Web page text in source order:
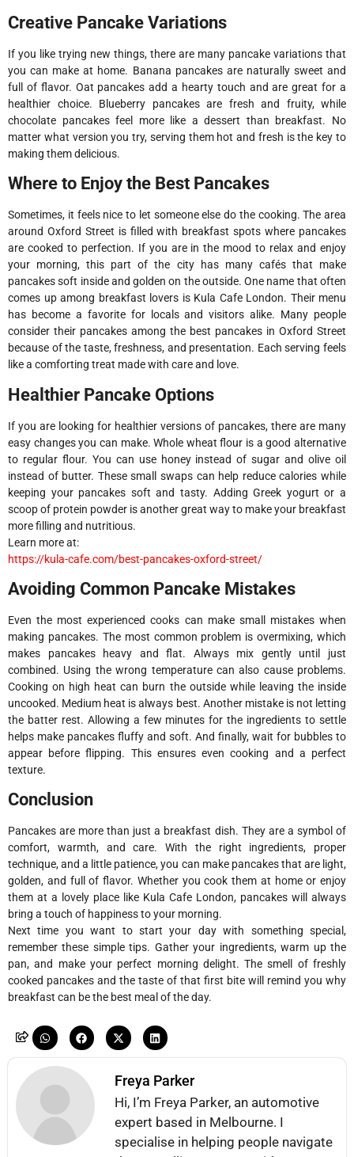
Creative Pancake Variations
If you like trying new things, there are many pancake variations that
you can make at home. Banana pancakes are naturally sweet and
full of flavor. Oat pancakes add a hearty touch and are great for a
healthier choice. Blueberry pancakes are fresh and fruity, while
chocolate pancakes feel more like a dessert than breakfast. No
matter what version you try, serving them hot and fresh is the key to
making them delicious.
Where to Enjoy the Best Pancakes
Sometimes, it feels nice to let someone else do the cooking. The area
around Oxford Street is filled with breakfast spots where pancakes
are cooked to perfection. If you are in the mood to relax and enjoy
your morning, this part of the city has many cafés that make
pancakes soft inside and golden on the outside. One name that often
comes up among breakfast lovers is Kula Cafe London. Their menu
has become a favorite for locals and visitors alike. Many people
consider their pancakes among the best pancakes in Oxford Street
because of the taste, freshness, and presentation. Each serving feels
like a comforting treat made with care and love.
Healthier Pancake Options
If you are looking for healthier versions of pancakes, there are many
easy changes you can make. Whole wheat flour is a good alternative
to regular flour. You can use honey instead of sugar and olive oil
instead of butter. These small swaps can help reduce calories while
keeping your pancakes soft and tasty. Adding Greek yogurt or a
scoop of protein powder is another great way to make your breakfast
more filling and nutritious.
Learn more at:
https://kula-cafe.com/best-pancakes-oxford-street/
Avoiding Common Pancake Mistakes
Even the most experienced cooks can make small mistakes when
making pancakes. The most common problem is overmixing, which
makes pancakes heavy and flat. Always mix gently until just
combined. Using the wrong temperature can also cause problems.
Cooking on high heat can burn the outside while leaving the inside
uncooked. Medium heat is always best. Another mistake is not letting
the batter rest. Allowing a few minutes for the ingredients to settle
helps make pancakes fluffy and soft. And finally, wait for bubbles to
appear before flipping. This ensures even cooking and a perfect
texture.
Conclusion
Pancakes are more than just a breakfast dish. They are a symbol of
comfort, warmth, and care. With the right ingredients, proper
technique, and a little patience, you can make pancakes that are light,
golden, and full of flavor. Whether you cook them at home or enjoy
them at a lovely place like Kula Cafe London, pancakes will always
bring a touch of happiness to your morning.
Next time you want to start your day with something special,
remember these simple tips. Gather your ingredients, warm up the
pan, and make your perfect morning delight. The smell of freshly
cooked pancakes and the taste of that first bite will remind you why
breakfast can be the best meal of the day.
Freya Parker
Hi, I’m Freya Parker, an automotive
expert based in Melbourne. I
specialise in helping people navigate